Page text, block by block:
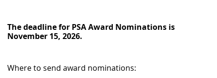
The deadline for PSA Award Nominations is
November 15, 2026.
Where to send award nominations: